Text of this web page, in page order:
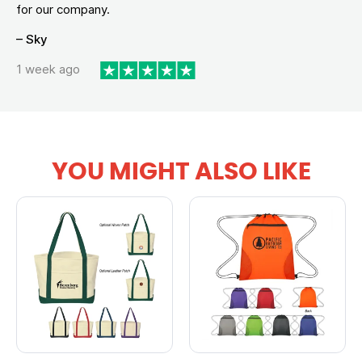
for our company.
– Sky
1 week ago
YOU MIGHT ALSO LIKE